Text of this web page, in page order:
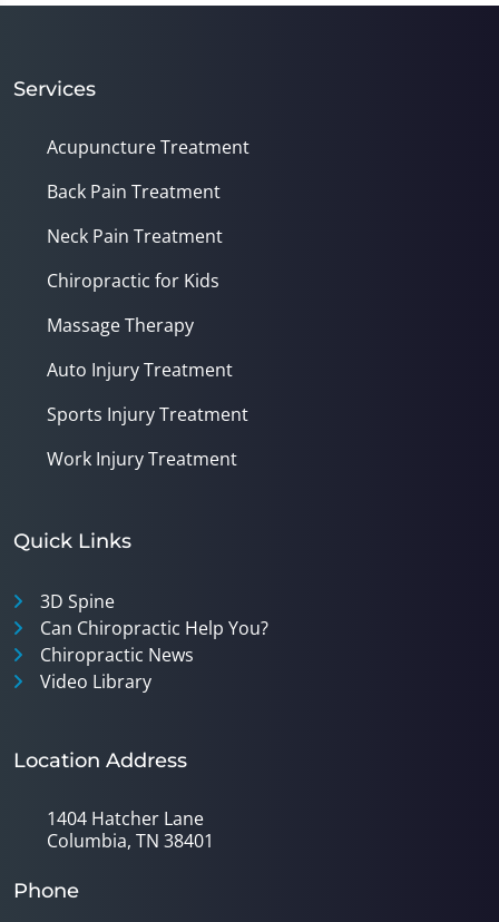
Services
Acupuncture Treatment
Back Pain Treatment
Neck Pain Treatment
Chiropractic for Kids
Massage Therapy
Auto Injury Treatment
Sports Injury Treatment
Work Injury Treatment
Quick Links
3D Spine
Can Chiropractic Help You?
Chiropractic News
Video Library
Location Address
1404 Hatcher Lane
Columbia, TN 38401
Phone